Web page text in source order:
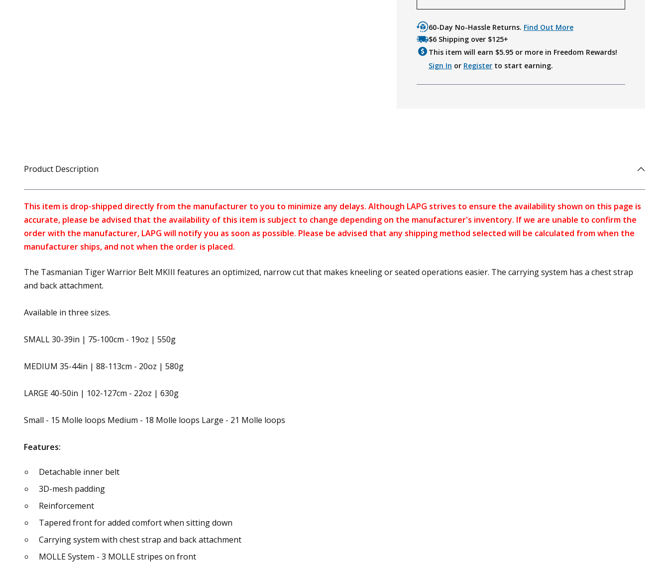
60-Day No-Hassle Returns. Find Out More
$6 Shipping over $125+
This item will earn $5.95or more in Freedom Rewards!
Sign In or Registerto start earning.
Product Description
This item is drop-shipped directly from the manufacturer to you to minimize any delays. Although LAPG strives to ensure the availability shown on this page is
accurate, please be advised that the availability of this item is subject to change depending on the manufacturer's inventory. If we are unable to confirm the
order with the manufacturer, LAPG will notify you as soon as possible. Please be advised that any shipping method selected will be calculated from when the
manufacturer ships, and not when the order is placed.
The Tasmanian Tiger Warrior Belt MKIII features an optimized, narrow cut that makes kneeling or seated operations easier. The carrying system has a chest strap
and back attachment.
Available in three sizes.
SMALL 30-39in | 75-100cm - 19oz | 550g
MEDIUM 35-44in | 88-113cm - 20oz | 580g
LARGE 40-50in | 102-127cm - 22oz | 630g
Small - 15 Molle loops Medium - 18 Molle loops Large - 21 Molle loops
Features:
Detachable inner belt
3D-mesh padding
Reinforcement
Tapered front for added comfort when sitting down
Carrying system with chest strap and back attachment
MOLLE System - 3 MOLLE stripes on front